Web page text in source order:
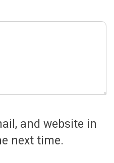
and website in
next time.